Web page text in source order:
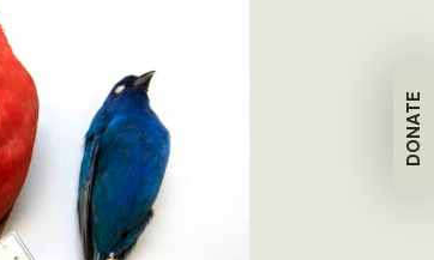
DONATE